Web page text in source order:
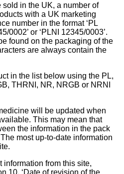
in the UK, a number of
with a UK marketing
number in the format ‘PL
0002’ or ‘PLNI 12345/0003’.
found on the packaging of the
are always contain the
in the list below using the PL,
THRNI, NR, NRGB or NRNI
will be updated when
This may mean that
the information in the pack
most up-to-date information
information from this site,
10. ‘Date of revision of the